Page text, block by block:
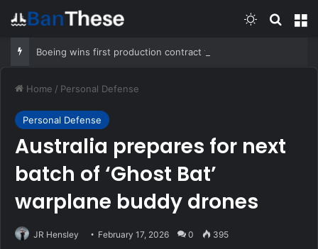
Switch skin
Home / Personal Defense
Personal Defense
Australia prepares for next
batch of ‘Ghost Bat’
warplane buddy drones
JR Hensley February 17, 2026 0 395